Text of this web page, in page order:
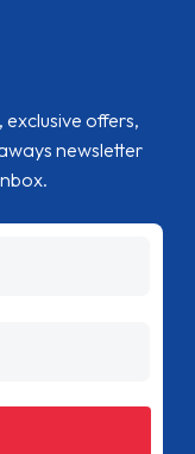
offers,
newsletter